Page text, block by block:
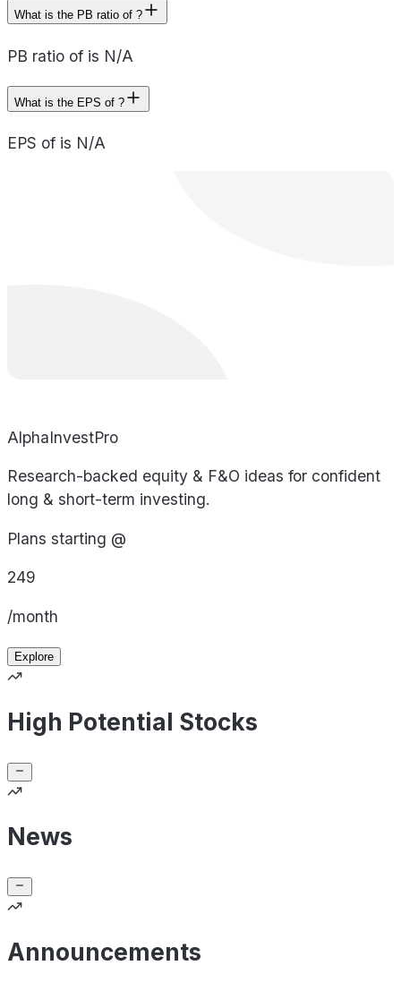
What is the PB ratio of ?
PB ratio of is N/A
What is the EPS of ?
EPS of is N/A
AlphaInvestPro
Research-backed equity & F&O ideas for confident
long & short-term investing.
Plans starting @
249
/month
Explore
High Potential Stocks
News
Announcements